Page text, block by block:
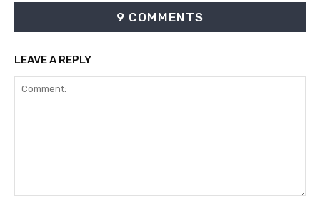
9 COMMENTS
LEAVE A REPLY